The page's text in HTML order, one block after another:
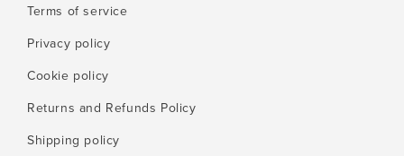
Terms of service
Privacy policy
Cookie policy
Returns and Refunds Policy
Shipping policy